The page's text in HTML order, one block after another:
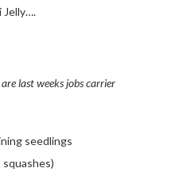
Jelly….
last weeks jobs carrier
seedlings